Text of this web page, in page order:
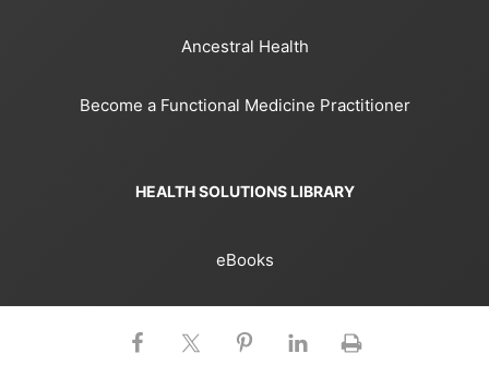
Ancestral Health
Become a Functional Medicine Practitioner
HEALTH SOLUTIONS LIBRARY
eBooks